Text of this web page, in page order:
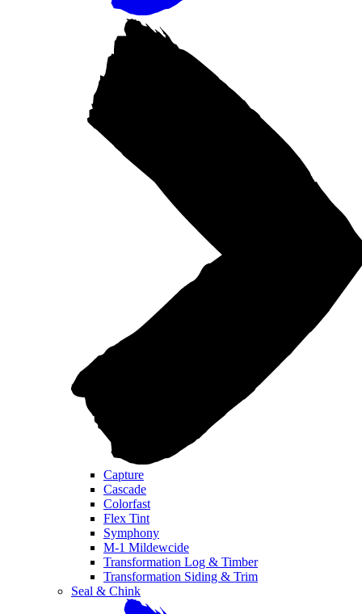
Capture
Cascade
Colorfast
Flex Tint
Symphony
M-1 Mildewcide
Transformation Log & Timber
Transformation Siding & Trim
Seal & Chink